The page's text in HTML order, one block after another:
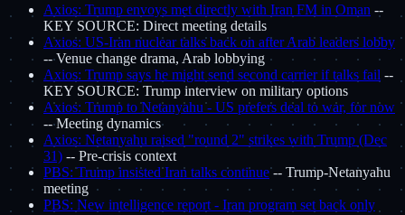
Axios: Trump envoys met directly with Iran FM in Oman --
KEY SOURCE: Direct meeting details
Axios: US-Iran nuclear talks back on after Arab leaders lobby
-- Venue change drama, Arab lobbying
Axios: Trump says he might send second carrier if talks fail --
KEY SOURCE: Trump interview on military options
Axios: Trump to Netanyahu - US prefers deal to war, for now
-- Meeting dynamics
Axios: Netanyahu raised "round 2" strikes with Trump (Dec
31) -- Pre-crisis context
PBS: Trump insisted Iran talks continue-- Trump-Netanyahu
meeting
PBS: New intelligence report - Iran program set back only